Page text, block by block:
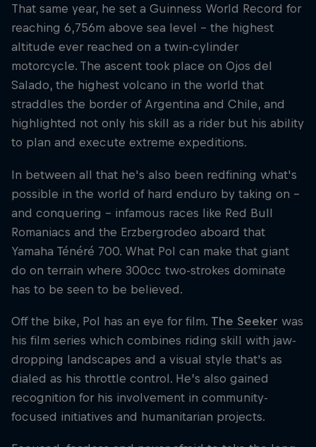
That same year, he set a Guinness World Record for
reaching 6,756m above sea level – the highest
altitude ever reached on a twin-cylinder
motorcycle. The ascent took place on Ojos del
Salado, the highest volcano in the world that
straddles the border of Argentina and Chile, and
highlighted not only his skill as a rider but his ability
to plan and execute extreme expeditions.
In between all that he's also been redfining what's
possible in the world of hard enduro by taking on –
and conquering – infamous races like Red Bull
Romaniacs and the Erzbergrodeo aboard that
Yamaha Ténéré 700. What Pol can make that giant
do on terrain where 300cc two-strokes dominate
has to be seen to be believed.
Off the bike, Pol has an eye for film. The Seeker was
his film series which combines riding skill with jaw-
dropping landscapes and a visual style that's as
dialed as his throttle control. He’s also gained
recognition for his involvement in community-
focused initiatives and humanitarian projects.